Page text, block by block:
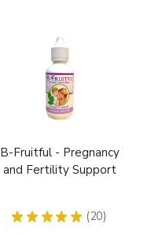
B-Fruitful - Pregnancy
and Fertility Support
★ ★ ★ ★ ★ 20
20